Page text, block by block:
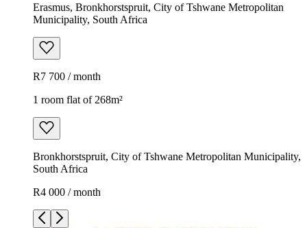
Erasmus, Bronkhorstspruit, City of Tshwane Metropolitan
Municipality, South Africa
R7 700 / month
1 room flat of 268m²
Bronkhorstspruit, City of Tshwane Metropolitan Municipality,
South Africa
R4 000 / month